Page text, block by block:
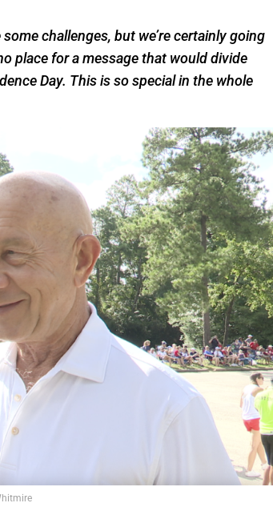
challenges, but we’re certainly going
place for a message that would divide
Day. This is so special in the whole